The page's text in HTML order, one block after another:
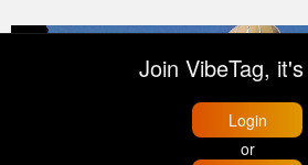
Join VibeTag,
Login
or